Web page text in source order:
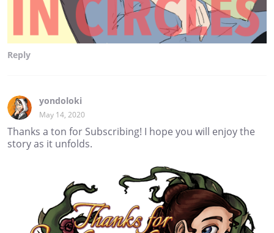
Reply
yondoloki
May 14, 2020
Thanks a ton for Subscribing! I hope you will enjoy the
story as it unfolds.